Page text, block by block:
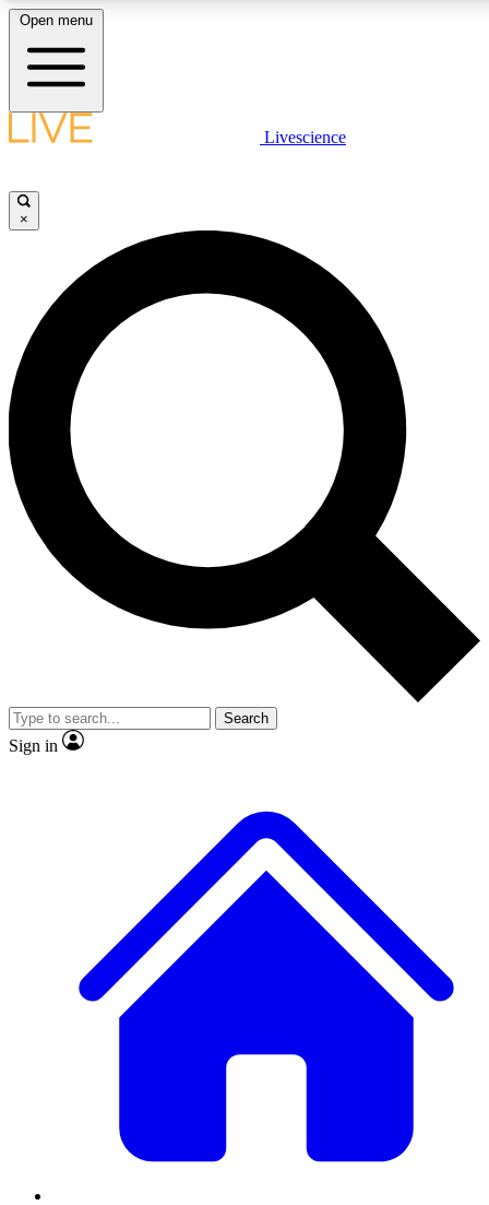
LIVE SCIENCE PLUS
JOIN FREE
LIVE SCIENCE PRO
Unlimited access to our exclusive features, expert analysis and in-
ad-free
Exclusive,
Member-only
JOIN LIVE SCIENCE PRO
Open menu
Livescience
×
Search
Sign in